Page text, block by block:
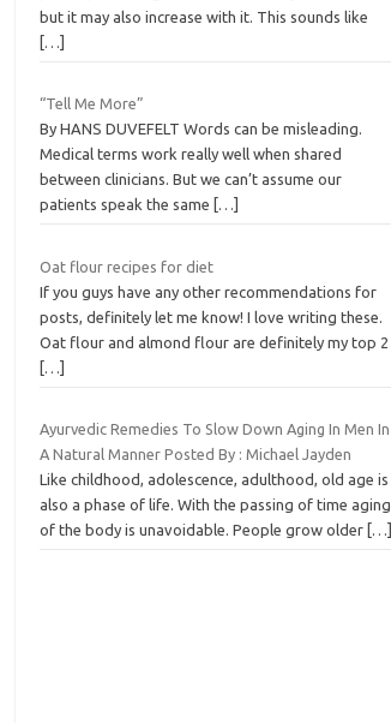
but it may also increase with it. This sounds like
[…]
“Tell Me More”
By HANS DUVEFELT Words can be misleading.
Medical terms work really well when shared
between clinicians. But we can’t assume our
patients speak the same
[…]
Oat flour recipes for diet
If you guys have any other recommendations for
posts, definitely let me know! I love writing these.
Oat flour and almond flour are definitely my top 2
[…]
Ayurvedic Remedies To Slow Down Aging In Men In
A Natural Manner Posted By : Michael Jayden
Like childhood, adolescence, adulthood, old age is
also a phase of life. With the passing of time aging
of the body is unavoidable. People grow older […]